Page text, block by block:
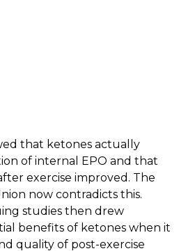
that ketones actually
of internal EPO and that
exercise improved. The
now contradicts this.
studies then drew
benefits of ketones when it
quality of post-exercise